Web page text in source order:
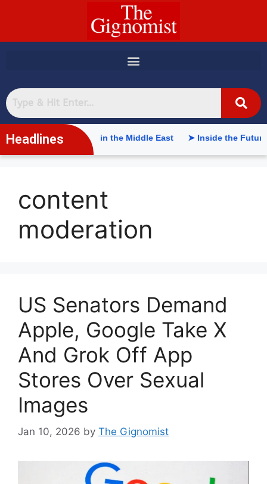
HeadlinesIntelligence in the Middle East ➤ Inside the Future of
content
moderation
US Senators Demand
Apple, Google Take X
And Grok Off App
Stores Over Sexual
Images
Jan 10, 2026 by The Gignomist